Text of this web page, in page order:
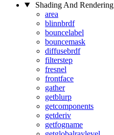
Shading And Rendering
area
blinnbrdf
bouncelabel
bouncemask
diffusebrdf
filterstep
fresnel
frontface
gather
getblurp
getcomponents
getderiv
getfogname